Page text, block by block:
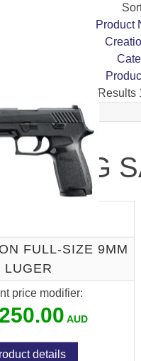
Product
Results
SIG
FULL-SIZE 9MM
LUGER
price modifier:
details